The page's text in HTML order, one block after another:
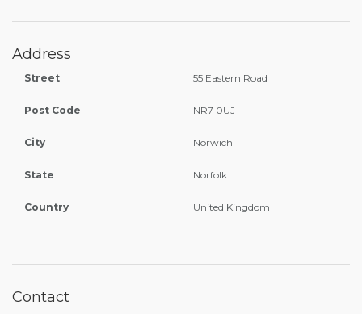
Address
Street 55 Eastern Road
Post Code NR7 0UJ
City Norwich
State Norfolk
Country United Kingdom
Contact